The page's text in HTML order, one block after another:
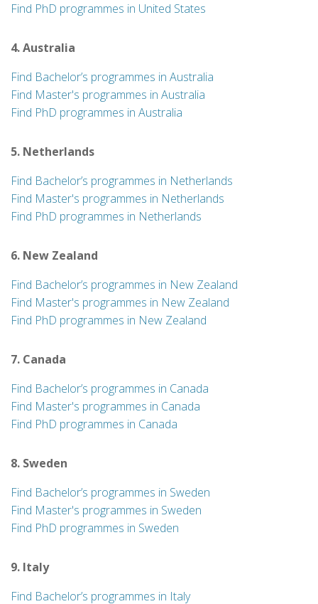
Find PhD programmes in United States
4. Australia
Find Bachelor’s programmes in Australia
Find Master's programmes in Australia
Find PhD programmes in Australia
5. Netherlands
Find Bachelor’s programmes in Netherlands
Find Master's programmes in Netherlands
Find PhD programmes in Netherlands
6. New Zealand
Find Bachelor’s programmes in New Zealand
Find Master's programmes in New Zealand
Find PhD programmes in New Zealand
7. Canada
Find Bachelor’s programmes in Canada
Find Master's programmes in Canada
Find PhD programmes in Canada
8. Sweden
Find Bachelor’s programmes in Sweden
Find Master's programmes in Sweden
Find PhD programmes in Sweden
9. Italy
Find Bachelor’s programmes in Italy